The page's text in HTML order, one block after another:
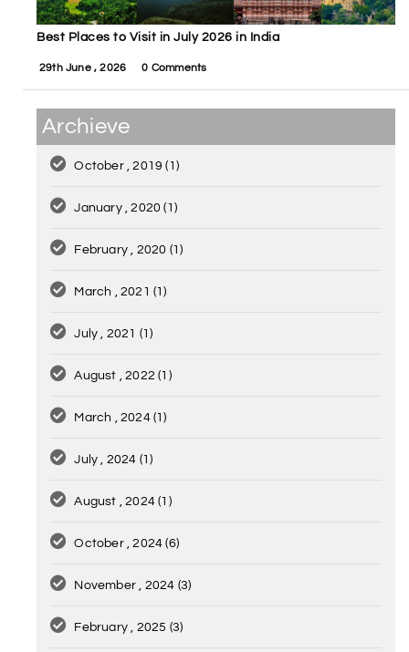
Best Places to Visit in July 2026 in India
29th June , 2026 0 Comments
Archieve
October , 2019(1)
January , 2020(1)
February , 2020 (1)
March , 2021(1)
July , 2021 (1)
August , 2022(1)
March , 2024(1)
July , 2024 (1)
August , 2024(1)
October , 2024(6)
November , 2024 (3)
February , 2025 (3)